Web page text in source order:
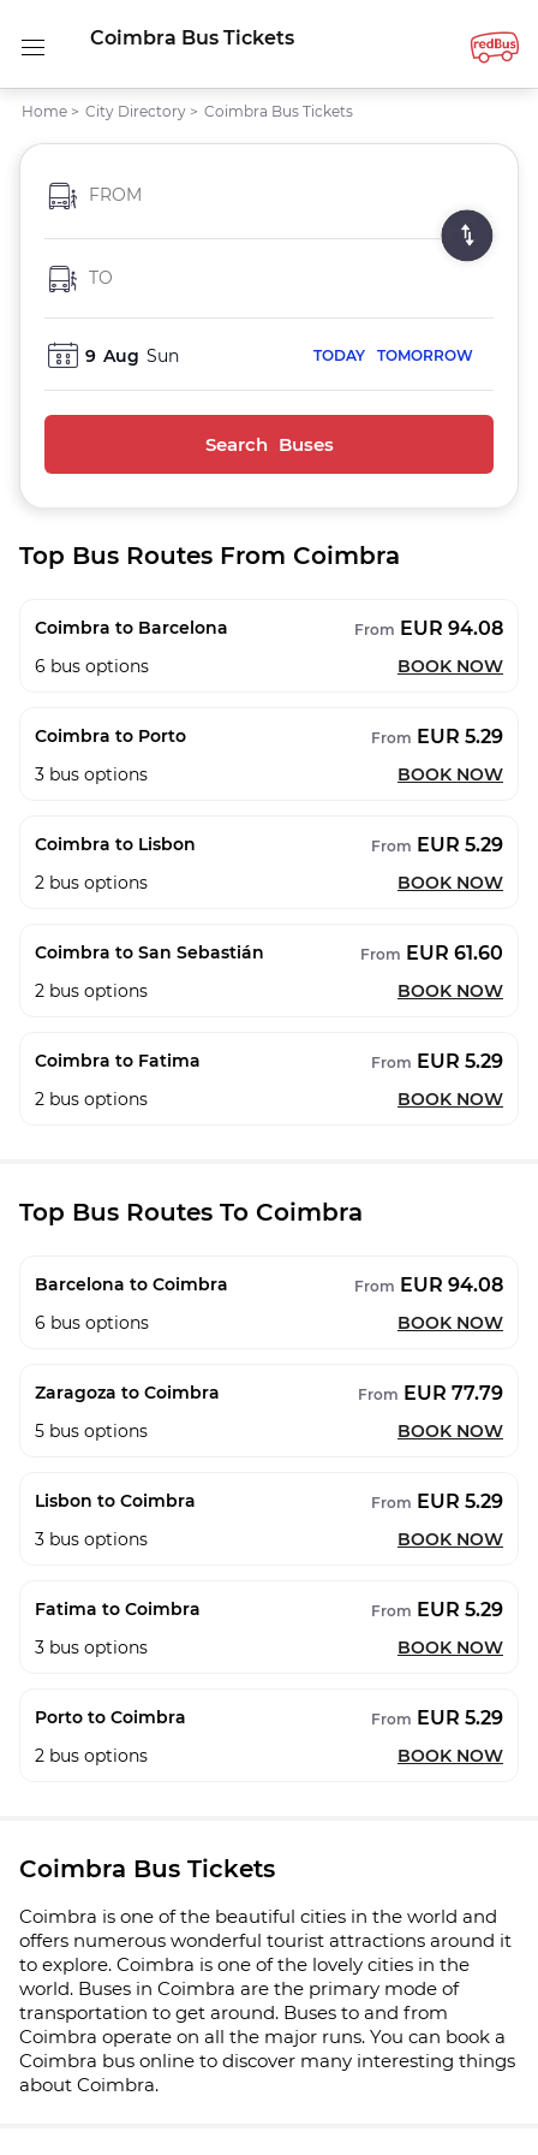
Coimbra Bus Tickets
Home > City Directory > Coimbra Bus Tickets
FROM
TO
9 Aug Sun TODAY TOMORROW
Search Buses
Top Bus Routes From Coimbra
Coimbra to Barcelona From EUR 94.08
6 bus options BOOK NOW
Coimbra to Porto From EUR 5.29
3 bus options BOOK NOW
Coimbra to Lisbon From EUR 5.29
2 bus options BOOK NOW
Coimbra to San Sebastián From EUR 61.60
2 bus options BOOK NOW
Coimbra to Fatima From EUR 5.29
2 bus options BOOK NOW
Top Bus Routes To Coimbra
Barcelona to Coimbra From EUR 94.08
6 bus options BOOK NOW
Zaragoza to Coimbra From EUR 77.79
5 bus options BOOK NOW
Lisbon to Coimbra From EUR 5.29
3 bus options BOOK NOW
Fatima to Coimbra From EUR 5.29
3 bus options BOOK NOW
Porto to Coimbra From EUR 5.29
2 bus options BOOK NOW
Coimbra Bus Tickets
Coimbra is one of the beautiful cities in the world and
offers numerous wonderful tourist attractions around it
to explore. Coimbra is one of the lovely cities in the
world. Buses in Coimbra are the primary mode of
transportation to get around. Buses to and from
Coimbra operate on all the major runs. You can book a
Coimbra bus online to discover many interesting things
about Coimbra.